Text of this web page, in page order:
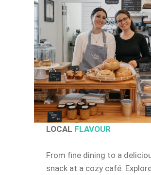
LOCAL FLAVOUR
From fine dining to a
snack at a cozy café.